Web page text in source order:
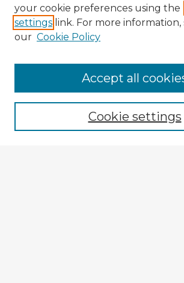
Browse Advisors
Browse recent Advisors
Enter search terms:
your cookie preferences using the
settings link. For more information,
our Cookie Policy
Cookie settings
Accept all